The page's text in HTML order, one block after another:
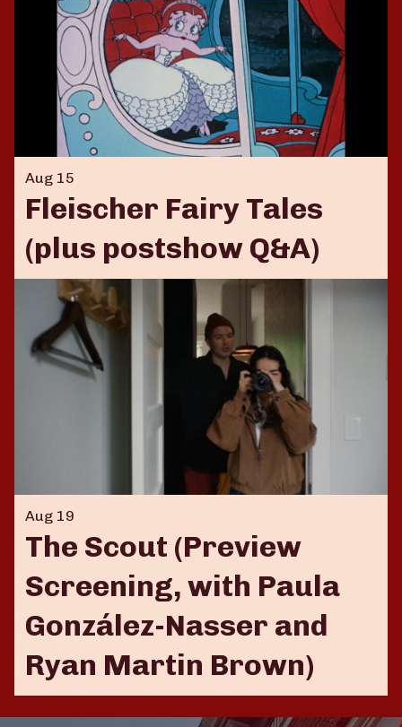
Aug 15
Fleischer Fairy Tales
(plus postshow Q&A)
Aug 19
The Scout (Preview
Screening, with Paula
González-Nasser and
Ryan Martin Brown)